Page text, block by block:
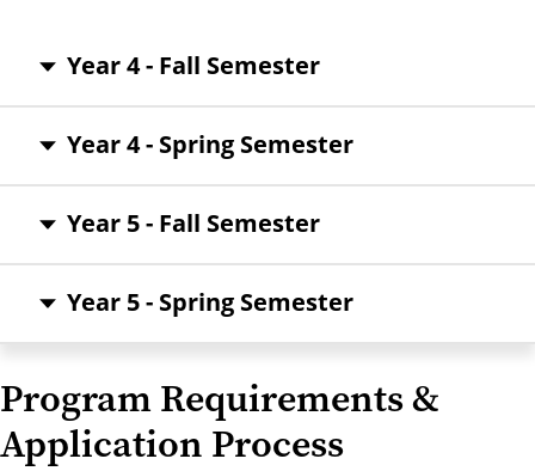
Year 4 - Fall Semester
Year 4 - Spring Semester
Year 5 - Fall Semester
Year 5 - Spring Semester
Program Requirements &
Application Process